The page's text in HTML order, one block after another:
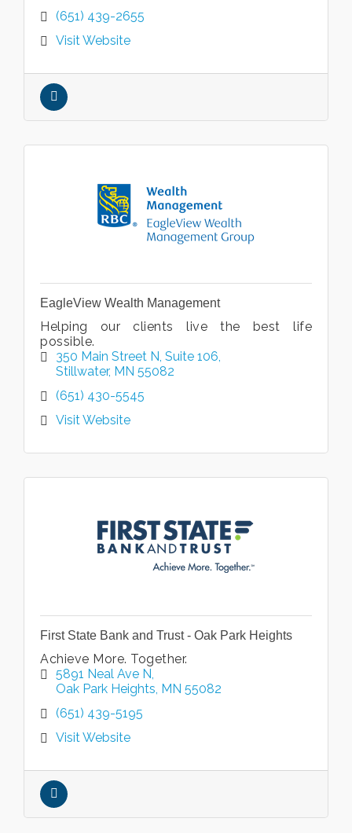
(651) 439-2655
Visit Website
EagleView Wealth Management
Helping our clients live the best life
possible.
350 Main Street N Suite 106
Stillwater MN 55082
(651) 430-5545
Visit Website
First State Bank and Trust - Oak Park Heights
Achieve More. Together.
5891 Neal Ave N
Oak Park Heights MN 55082
(651) 439-5195
Visit Website